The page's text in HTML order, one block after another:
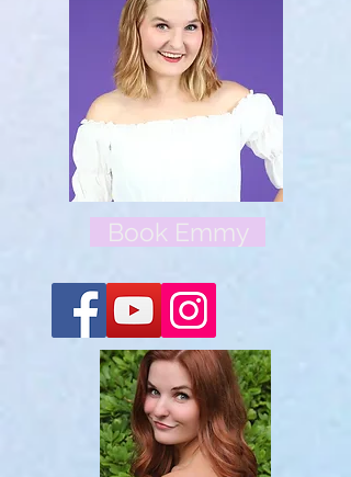
Book Emmy